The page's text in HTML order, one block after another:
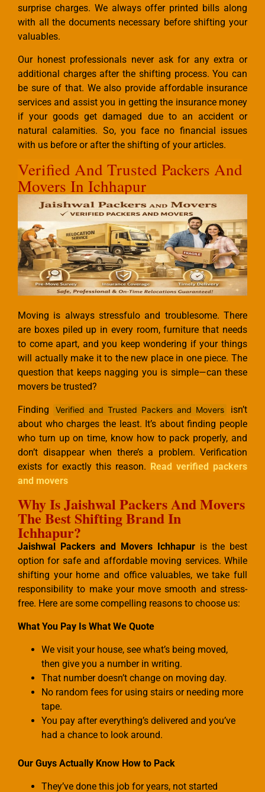
surprise charges. We always offer printed bills along
with all the documents necessary before shifting your
valuables.
Our honest professionals never ask for any extra or
additional charges after the shifting process. You can
be sure of that. We also provide affordable insurance
services and assist you in getting the insurance money
if your goods get damaged due to an accident or
natural calamities. So, you face no financial issues
with us before or after the shifting of your articles.
Verified And Trusted Packers And
Movers In Ichhapur
Moving is always stressfulo and troublesome. There
are boxes piled up in every room, furniture that needs
to come apart, and you keep wondering if your things
will actually make it to the new place in one piece. The
question that keeps nagging you is simple—can these
movers be trusted?
Finding Verified and Trusted Packers and Movers
isn’t
about who charges the least. It’s about finding people
who turn up on time, know how to pack properly, and
don’t disappear when there’s a problem. Verification
exists for exactly this reason. Read verified packers
and movers
Why Is Jaishwal Packers And Movers
The Best Shifting Brand In
Ichhapur?
Jaishwal Packers and Movers Ichhapur is the best
option for safe and affordable moving services. While
shifting your home and office valuables, we take full
responsibility to make your move smooth and stress-
free. Here are some compelling reasons to choose us:
What You Pay Is What We Quote
We visit your house, see what’s being moved,
then give you a number in writing.
That number doesn’t change on moving day.
No random fees for using stairs or needing more
tape.
You pay after everything’s delivered and you’ve
had a chance to look around.
Our Guys Actually Know How to Pack
They’ve done this job for years, not started